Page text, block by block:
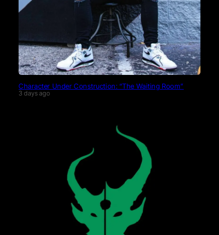
Character Under Construction: “The Waiting Room”
3 days ago